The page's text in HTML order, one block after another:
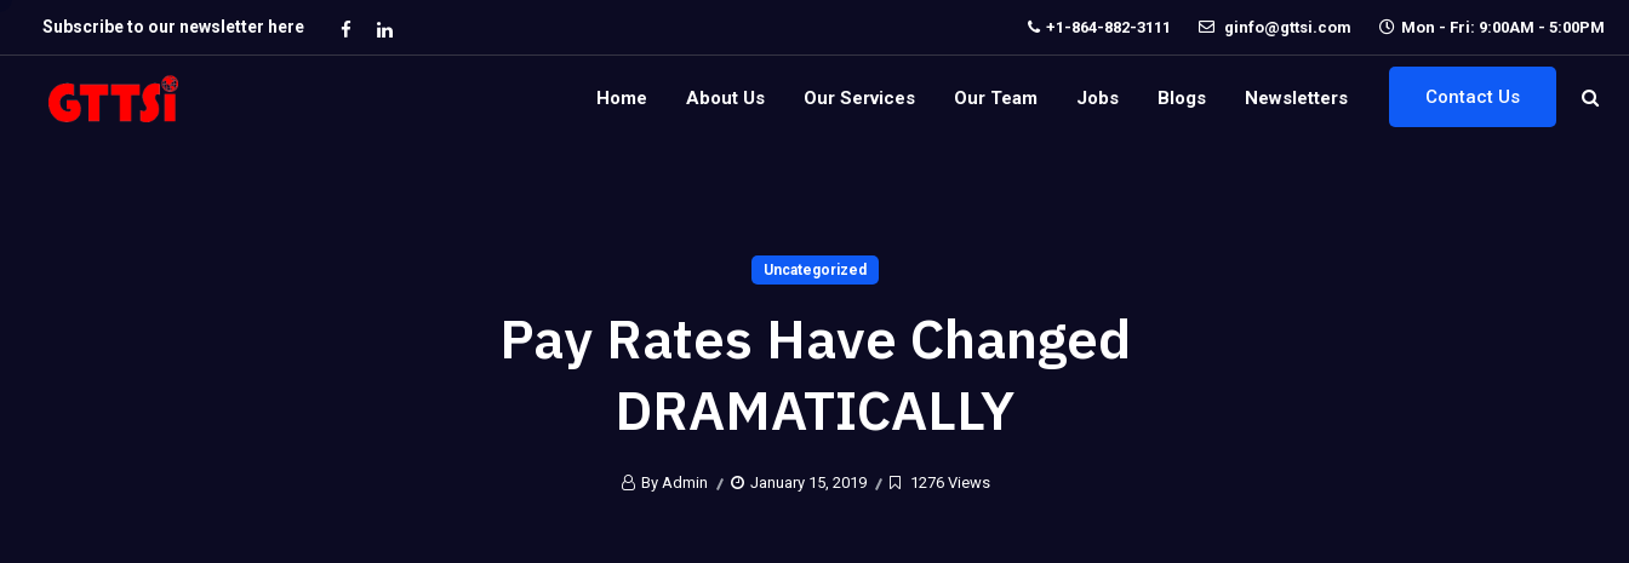
Subscribe to our newsletter here +1-864-882-3111 ginfo@gttsi.com Mon - Fri: 9:00AM - 5:00PM
Contact Us
Home About Us Our Services Our Team Jobs Blogs Newsletters
Uncategorized
Pay Rates Have Changed
DRAMATICALLY
By Admin January 15, 2019 1276 Views